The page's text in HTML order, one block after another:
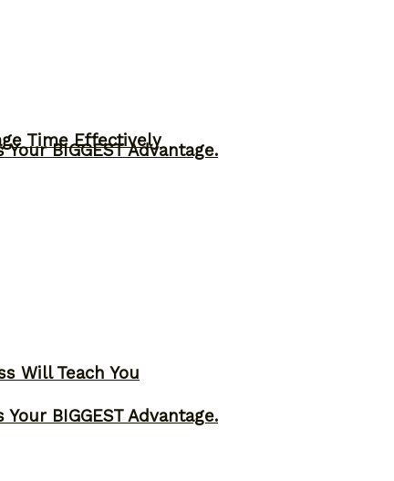
BIGGEST Advantage.
Will Teach You
Time Effectively
BIGGEST Advantage.